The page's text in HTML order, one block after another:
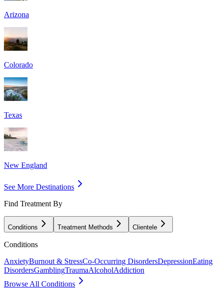
Arizona
Colorado
Texas
New England
See More Destinations
Find Treatment By
Conditions Treatment Methods Clientele
Conditions
AnxietyBurnout & StressCo-Occurring DisordersDepressionEating
DisordersGamblingTraumaAlcoholAddiction
Browse All Conditions